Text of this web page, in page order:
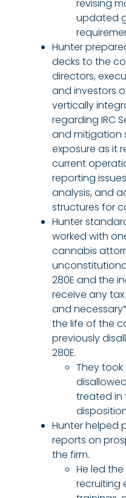
revising
updated
Hunter
decks to the
directors,
and investors
vertically
regarding IRC
and mitigation
exposure as it
current
reporting
analysis, and
structures for
Hunter
worked with
cannabis
280E and the
receive any
and
the life of the
previously
280E.
They
treated in
Hunter helped
reports on
the firm.
He led
recruiting